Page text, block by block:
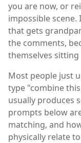
you are now, or
impossible
that gets
the comments,
themselves
Most people just
type "combine
usually produces
prompts below
matching, and
physically relate